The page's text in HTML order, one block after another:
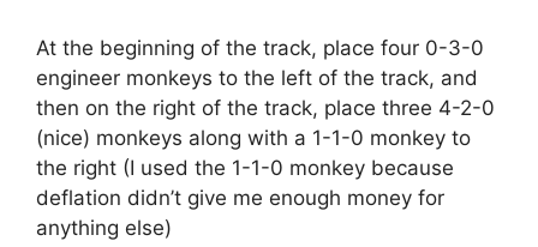
At the beginning of the track, place four 0-3-0
engineer monkeys to the left of the track, and
then on the right of the track, place three 4-2-0
(nice) monkeys along with a 1-1-0 monkey to
the right (I used the 1-1-0 monkey because
deflation didn’t give me enough money for
anything else)